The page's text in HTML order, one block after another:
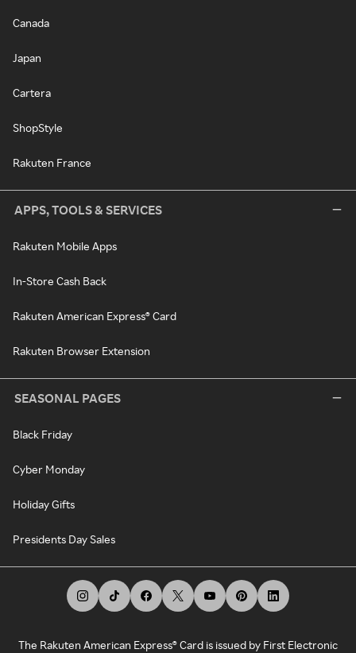
Canada
Japan
Cartera
ShopStyle
Rakuten France
APPS, TOOLS & SERVICES
Rakuten Mobile Apps
In-Store Cash Back
Rakuten American Express® Card
Rakuten Browser Extension
SEASONAL PAGES
Black Friday
Cyber Monday
Holiday Gifts
Presidents Day Sales
The Rakuten American Express® Card is issued by First Electronic